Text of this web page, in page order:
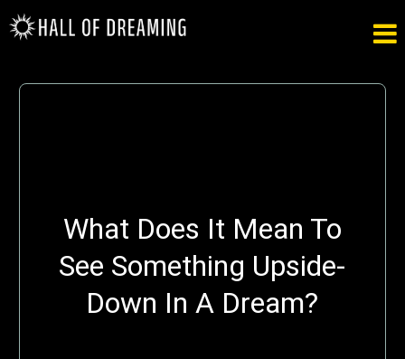

What Does It Mean To
See Something Upside-
Down In A Dream?